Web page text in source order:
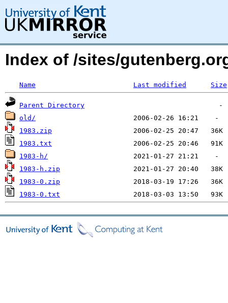
Index of /sites/
Name Last modified Size
Parent Directory
old/
1983.zip
1983.txt
1983-h/
1983-h.zip
1983-0.zip
1983-0.txt